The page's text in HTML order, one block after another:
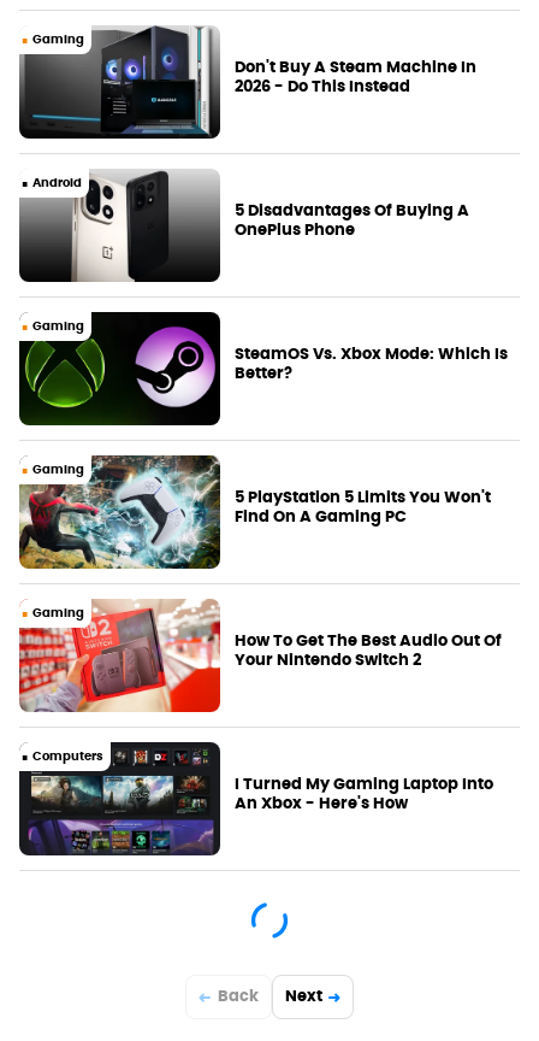
Gaming
Don't Buy A Steam Machine In
2026 - Do This Instead
Android
5 Disadvantages Of Buying A
OnePlus Phone
Gaming
SteamOS Vs. Xbox Mode: Which Is
Better?
Gaming
5 PlayStation 5 Limits You Won't
Find On A Gaming PC
Gaming
How To Get The Best Audio Out Of
Your Nintendo Switch 2
Computers
I Turned My Gaming Laptop Into
An Xbox - Here's How
Back Next